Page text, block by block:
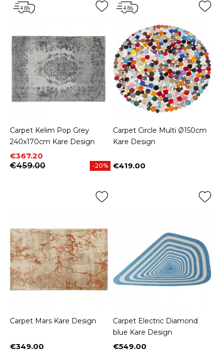
Carpet Kelim Pop Grey
240x170cm Kare Design
Price
€367.20
Regular price
€459.00
-20%
Carpet Circle Multi Ø150cm
Kare Design
Price
€419.00
Carpet Mars Kare Design
€349.00
Carpet Electric Diamond
blue Kare Design
€549.00